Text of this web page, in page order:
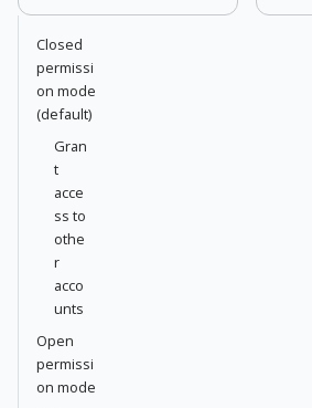
Closed
permissi
on mode
(default)
Gran
t
acce
ss to
othe
r
acco
unts
Open
permissi
on mode